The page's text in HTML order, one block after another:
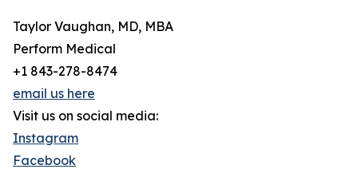
Taylor Vaughan, MD, MBA
Perform Medical
+1 843-278-8474
email us here
Visit us on social media:
Instagram
Facebook